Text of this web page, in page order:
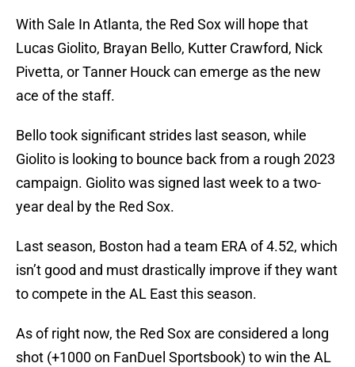
With Sale In Atlanta, the Red Sox will hope that
Lucas Giolito, Brayan Bello, Kutter Crawford, Nick
Pivetta, or Tanner Houck can emerge as the new
ace of the staff.
Bello took significant strides last season, while
Giolito is looking to bounce back from a rough 2023
campaign. Giolito was signed last week to a two-
year deal by the Red Sox.
Last season, Boston had a team ERA of 4.52, which
isn’t good and must drastically improve if they want
to compete in the AL East this season.
As of right now, the Red Sox are considered a long
shot (+1000 on FanDuel Sportsbook) to win the AL